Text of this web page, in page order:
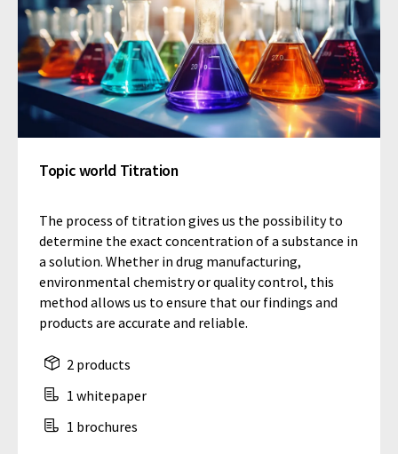
Topic world Titration
The process of titration gives us the possibility to
determine the exact concentration of a substance in
a solution. Whether in drug manufacturing,
environmental chemistry or quality control, this
method allows us to ensure that our findings and
products are accurate and reliable.
2 products
1 whitepaper
1 brochures